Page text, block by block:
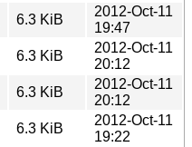
6.3 KiB
2012-Oct-11
19:47
6.3 KiB
2012-Oct-11
20:12
6.3 KiB
2012-Oct-11
20:12
6.3 KiB
2012-Oct-11
19:22